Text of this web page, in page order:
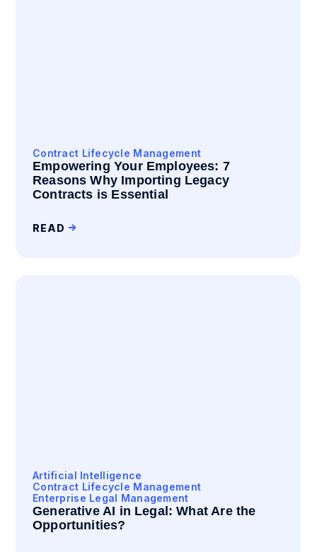
Contract Lifecycle Management
Empowering Your Employees: 7
Reasons Why Importing Legacy
Contracts is Essential
READ
Artificial Intelligence
Contract Lifecycle Management
Enterprise Legal Management
Generative AI in Legal: What Are the
Opportunities?